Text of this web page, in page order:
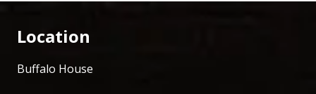
Location
Buffalo House